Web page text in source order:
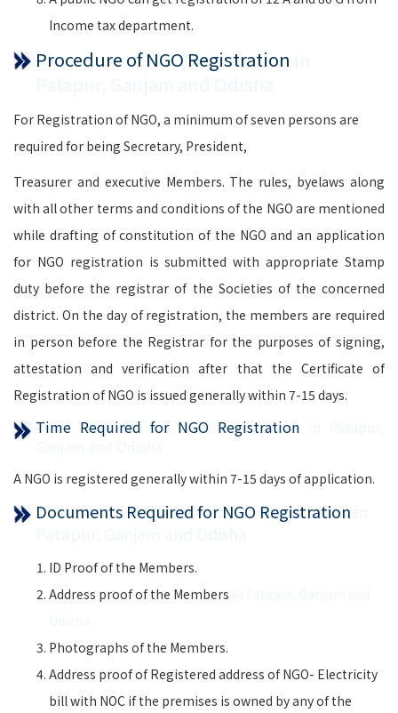
Income tax department.
Procedure of NGO Registration
For Registration of NGO, a minimum of seven persons are
required for being Secretary, President,
Treasurer and executive Members. The rules, byelaws along
with all other terms and conditions of the NGO are mentioned
while drafting of constitution of the NGO and an application
for NGO registration is submitted with appropriate Stamp
duty before the registrar of the Societies of the concerned
district. On the day of registration, the members are required
in person before the Registrar for the purposes of signing,
attestation and verification after that the Certificate of
Registration of NGO is issued generally within 7-15 days.
Time Required for NGO Registration
A NGO is registered generally within 7-15 days of application.
Documents Required for NGO Registration
ID Proof of the Members.
Address proof of the Members
Photographs of the Members.
Address proof of Registered address of NGO- Electricity
bill with NOC if the premises is owned by any of the